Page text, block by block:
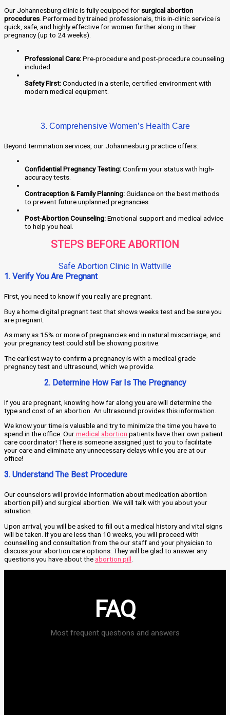
Our Johannesburg clinic is fully equipped for surgical abortion
procedures. Performed by trained professionals, this in-clinic service is
quick, safe, and highly effective for women further along in their
pregnancy (up to 24 weeks).
Professional Care:Pre-procedure and post-procedure counseling
included.
Safety First:Conducted in a sterile, certified environment with
modern medical equipment.
3. Comprehensive Women’s Health Care
Beyond termination services, our Johannesburg practice offers:
Confidential Pregnancy Testing:Confirm your status with high-
accuracy tests.
Contraception & Family Planning:Guidance on the best methods
to prevent future unplanned pregnancies.
Post-Abortion Counseling:Emotional support and medical advice
to help you heal.
STEPS BEFORE ABORTION
Safe Abortion Clinic In Wattville
1. Verify You Are Pregnant
First, you need to know if you really are pregnant.
Buy a home digital pregnant test that shows weeks test and be sure you
are pregnant.
As many as 15% or more of pregnancies end in natural miscarriage, and
your pregnancy test could still be showing positive.
The earliest way to confirm a pregnancy is with a medical grade
pregnancy test and ultrasound, which we provide.
2. Determine How Far Is The Pregnancy
If you are pregnant, knowing how far along you are will determine the
type and cost of an abortion. An ultrasound provides this information.
We know your time is valuable and try to minimize the time you have to
spend in the office. Ourmedical abortion patients have their own patient
care coordinator! There is someone assigned just to you to facilitate
your care and eliminate any unnecessary delays while you are at our
office!
3. Understand The Best Procedure
Our counselors will provide information about medication abortion
abortion pill) and surgical abortion. We will talk with you about your
situation.
Upon arrival, you will be asked to fill out a medical history and vital signs
will be taken. If you are less than 10 weeks, you will proceed with
counselling and consultation from the our staff and your physician to
discuss your abortion care options. They will be glad to answer any
questions you have about theabortion pill
FAQ
Most frequent questions and answers